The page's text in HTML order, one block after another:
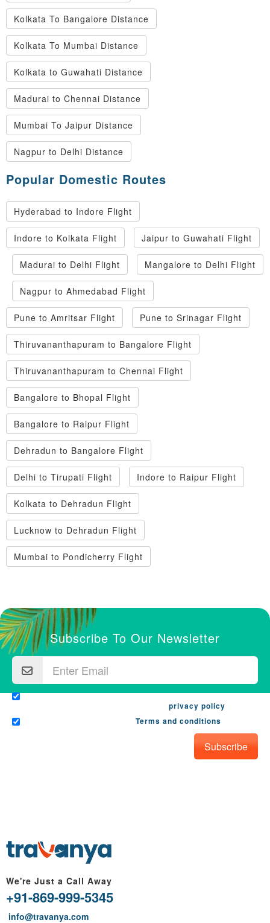
Kolkata To Bangalore Distance
Kolkata To Mumbai Distance
Kolkata to Guwahati Distance
Madurai to Chennai Distance
Mumbai To Jaipur Distance
Nagpur to Delhi Distance
Popular Domestic Routes
Hyderabad to Indore Flight
Indore to Kolkata Flight Jaipur to Guwahati Flight
Madurai to Delhi Flight Mangalore to Delhi Flight
Nagpur to Ahmedabad Flight
Pune to Amritsar Flight Pune to Srinagar Flight
Thiruvananthapuram to Bangalore Flight
Thiruvananthapuram to Chennai Flight
Bangalore to Bhopal Flight
Bangalore to Raipur Flight
Dehradun to Bangalore Flight
Delhi to Tirupati Flight Indore to Raipur Flight
Kolkata to Dehradun Flight
Lucknow to Dehradun Flight
Mumbai to Pondicherry Flight
Subscribe To Our Newsletter
I would like to receive email from travanya.com with the
privacy policy
Terms and conditions
Subscribe
We're Just a Call Away
+91-869-999-5345
info@travanya.com